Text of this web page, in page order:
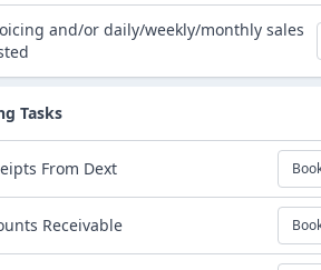
and/or daily/weekly/monthly sales
Tasks
From Dext
Receivable